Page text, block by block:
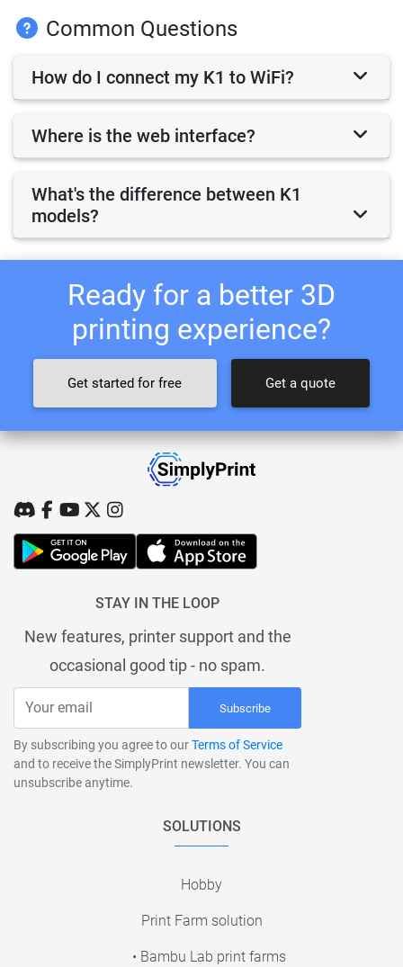
Common Questions
How do I connect my K1 to WiFi?
Where is the web interface?
What's the difference between K1
models?
Ready for a better 3D
printing experience?
Get started for free Get a quote
STAY IN THE LOOP
New features, printer support and the
occasional good tip - no spam.
Subscribe
By subscribing you agree to ourTerms of Service
and to receive the SimplyPrint newsletter. You can
unsubscribe anytime.
SOLUTIONS
Hobby
Print Farm solution
• Bambu Lab print farms